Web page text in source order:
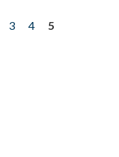
3 4
5